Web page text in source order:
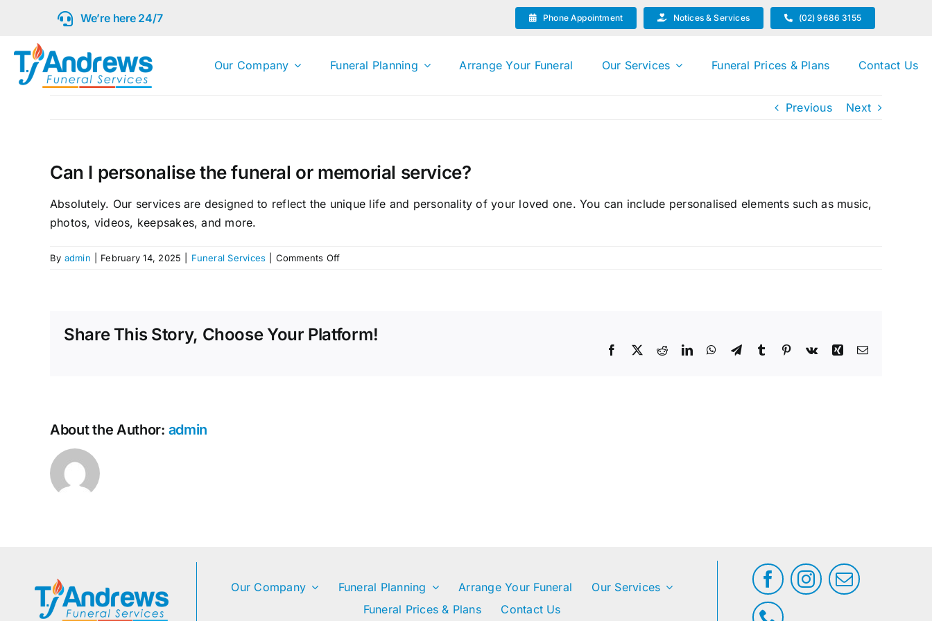
content
We’re here 24/7 Phone Appointment Notices & Services (02) 9686 3155
Our Company Funeral Planning Arrange Your Funeral Our Services Funeral Prices & Plans Contact Us
Previous Next
Can I personalise the funeral or memorial service?
Absolutely. Our services are designed to reflect the unique life and personality of your loved one. You can include personalised elements such as music,
photos, videos, keepsakes, and more.
By admin February 14, 2025 Funeral Services Comments Offon
funeral
Share This Story, Choose Your Platform!
Facebook
X RedditLinkedInWhatsApp
TelegramTumblr Pinterest
Vk Xing Email
About the Author: admin
Our Company Funeral Planning Arrange Your Funeral
Our Services
Funeral Prices & Plans
Contact Us